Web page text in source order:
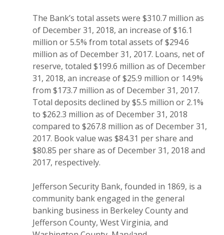
The Bank’s total assets were $310.7 million as
of December 31, 2018, an increase of $16.1
million or 5.5% from total assets of $294.6
million as of December 31, 2017. Loans, net of
reserve, totaled $199.6 million as of December
31, 2018, an increase of $25.9 million or 14.9%
from $173.7 million as of December 31, 2017.
Total deposits declined by $5.5 million or 2.1%
to $262.3 million as of December 31, 2018
compared to $267.8 million as of December 31,
2017. Book value was $84.31 per share and
$80.85 per share as of December 31, 2018 and
2017, respectively.
Jefferson Security Bank, founded in 1869, is a
community bank engaged in the general
banking business in Berkeley County and
Jefferson County, West Virginia, and